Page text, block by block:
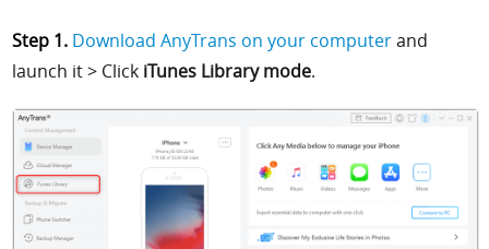
Step 1. Download AnyTrans on your computerand
launch it > Click iTunes Library mode.